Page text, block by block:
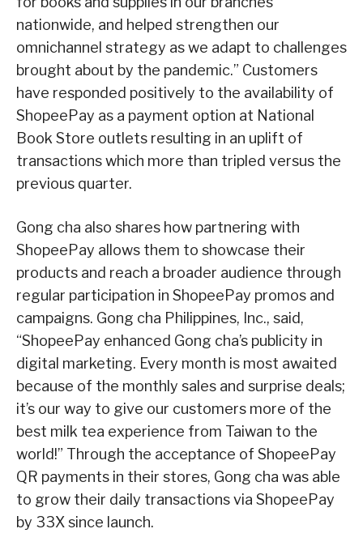
nationwide, and helped strengthen our
omnichannel strategy as we adapt to challenges
brought about by the pandemic.” Customers
have responded positively to the availability of
ShopeePay as a payment option at National
Book Store outlets resulting in an uplift of
transactions which more than tripled versus the
previous quarter.
Gong cha also shares how partnering with
ShopeePay allows them to showcase their
products and reach a broader audience through
regular participation in ShopeePay promos and
campaigns. Gong cha Philippines, Inc., said,
“ShopeePay enhanced Gong cha’s publicity in
digital marketing. Every month is most awaited
because of the monthly sales and surprise deals;
it’s our way to give our customers more of the
best milk tea experience from Taiwan to the
world!” Through the acceptance of ShopeePay
QR payments in their stores, Gong cha was able
to grow their daily transactions via ShopeePay
by 33X since launch.